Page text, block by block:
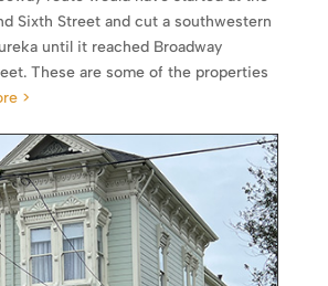
Sixth Street and cut a southwestern
until it reached Broadway
These are some of the properties
>